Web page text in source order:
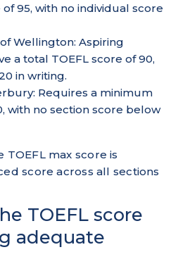
95, with no individual score
Wellington: Aspiring
a total TOEFL score of 90,
in writing.
Requires a minimum
with no section score below
TOEFL max score is
score across all sections
TOEFL score
adequate